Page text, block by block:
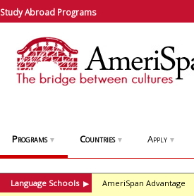
Study Abroad Programs
Programs ▼ Countries ▼ Apply ▼
Language Schools ▶ AmeriSpan Advantage